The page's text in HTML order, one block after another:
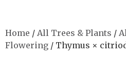
Home / All Trees & Plants /
Flowering / Thymus ×